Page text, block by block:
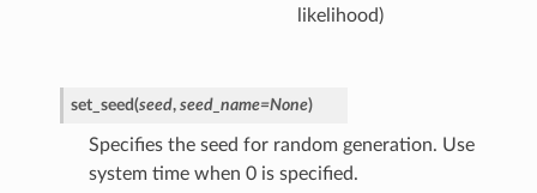
likelihood)
set_seed(seed, seed_name=None)
Specifies the seed for random generation. Use
system time when 0 is specified.